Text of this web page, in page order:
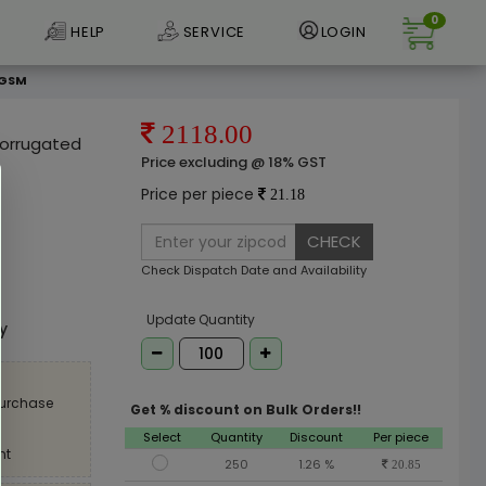
HELP SERVICE LOGIN
0
2118.00
Price excluding @ 18% GST
Price per piece 21.18
CHECK
Check Dispatch Date and Availability
Update Quantity
Get % discount on Bulk Orders!!
Select Quantity Discount
Per piece
250
1.26 % 20.85